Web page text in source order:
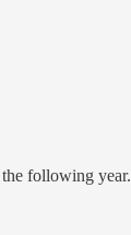
following year.